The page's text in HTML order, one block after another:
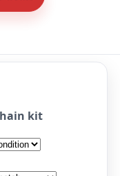
kit